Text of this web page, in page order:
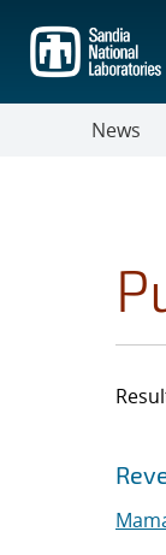
main
content
News